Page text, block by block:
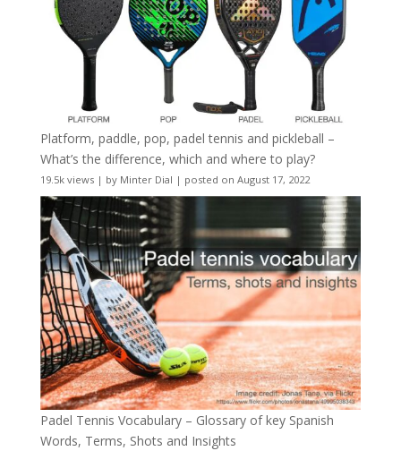
Platform, paddle, pop, padel tennis and pickleball –
What’s the difference, which and where to play?
19.5k views| by Minter Dial | posted on August 17, 2022
Padel Tennis Vocabulary – Glossary of key Spanish
Words, Terms, Shots and Insights